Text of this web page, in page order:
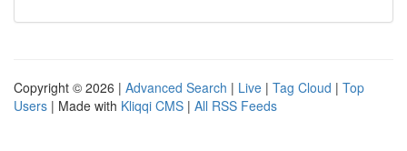
Copyright © 2026 | Advanced Search | Live | Tag Cloud | Top
Users | Made with Kliqqi CMS | All RSS Feeds